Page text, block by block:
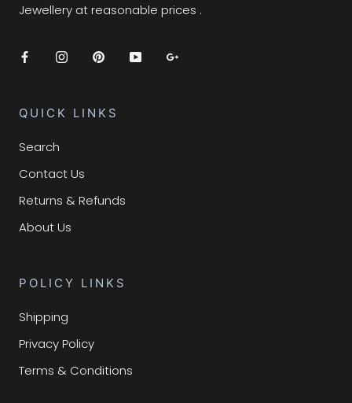
Jewellery at reasonable prices .
QUICK LINKS
Search
Contact Us
Returns & Refunds
About Us
POLICY LINKS
Shipping
Privacy Policy
Terms & Conditions